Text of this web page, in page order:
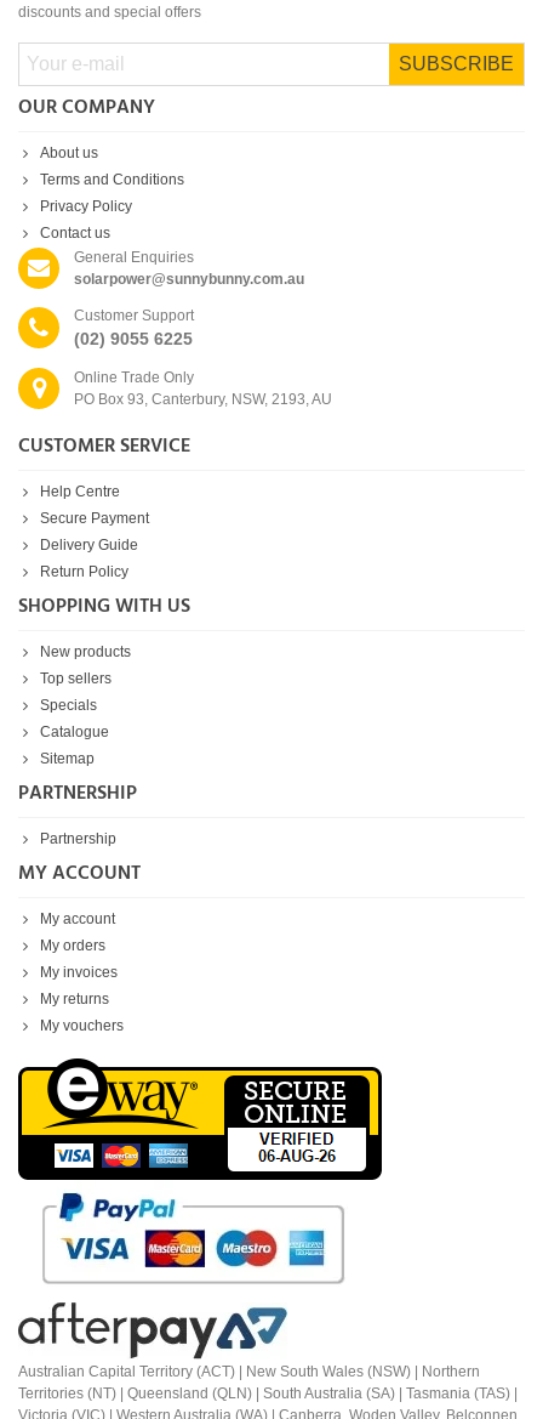
discounts and special offers
SUBSCRIBE
OUR COMPANY
About us
Terms and Conditions
Privacy Policy
Contact us
General Enquiries
solarpower@sunnybunny.com.au
Customer Support
(02) 9055 6225
Online Trade Only
PO Box 93, Canterbury, NSW, 2193, AU
CUSTOMER SERVICE
Help Centre
Secure Payment
Delivery Guide
Return Policy
SHOPPING WITH US
New products
Top sellers
Specials
Catalogue
Sitemap
PARTNERSHIP
Partnership
MY ACCOUNT
My account
My orders
My invoices
My returns
My vouchers
Australian Capital Territory (ACT) | New South Wales (NSW) | Northern
Territories (NT) | Queensland (QLN) | South Australia (SA) | Tasmania (TAS) |
Victoria (VIC) | Western Australia (WA) | Canberra, Woden Valley, Belconnen,